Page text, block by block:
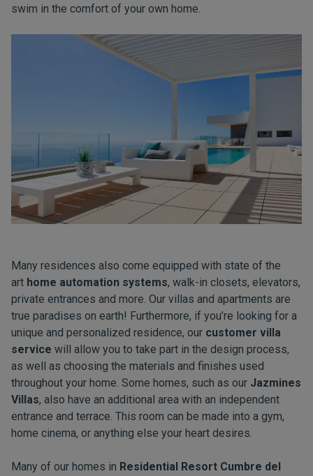
swim in the comfort of your own home.
Many residences also come equipped with state of the
art home automation systems, walk-in closets, elevators,
private entrances and more. Our villas and apartments are
true paradises on earth! Furthermore, if you’re looking for a
unique and personalized residence, our customer villa
service will allow you to take part in the design process,
as well as choosing the materials and finishes used
throughout your home. Some homes, such as our Jazmines
Villas, also have an additional area with an independent
entrance and terrace. This room can be made into a gym,
home cinema, or anything else your heart desires.
Many of our homes in Residential Resort Cumbre del